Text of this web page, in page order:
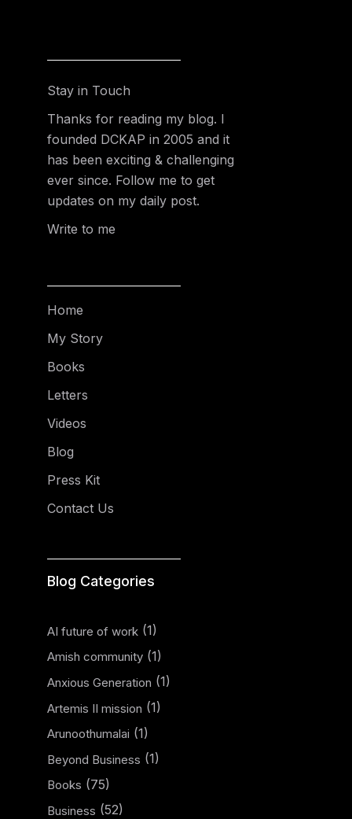
Stay in Touch
Thanks for reading my blog. I
founded DCKAP in 2005 and it
has been exciting & challenging
ever since. Follow me to get
updates on my daily post.
Write to me
Home
My Story
Books
Letters
Videos
Blog
Press Kit
Contact Us
Blog Categories
AI future of work (1)
Amish community (1)
Anxious Generation (1)
Artemis II mission (1)
Arunoothumalai (1)
Beyond Business (1)
Books (75)
Business (52)